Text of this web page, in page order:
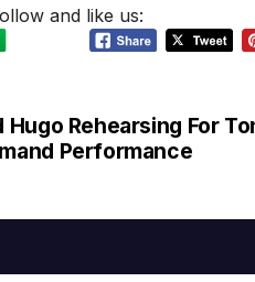
and like us:
Hugo Rehearsing For
Performance